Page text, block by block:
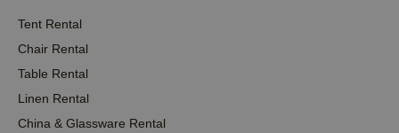
Tent Rental
Chair Rental
Table Rental
Linen Rental
China & Glassware Rental